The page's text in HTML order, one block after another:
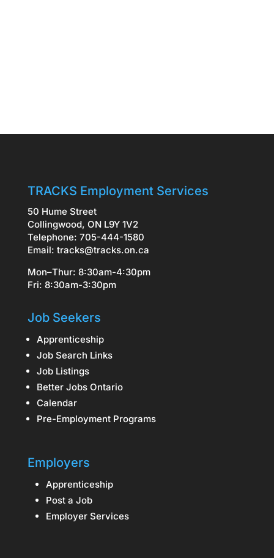
TRACKS Employment Services
50 Hume Street
Collingwood, ON L9Y 1V2
Telephone: 705-444-1580
Email: tracks@tracks.on.ca
Mon–Thur: 8:30am-4:30pm
Fri: 8:30am-3:30pm
Job Seekers
Apprenticeship
Job Search Links
Job Listings
Better Jobs Ontario
Calendar
Pre-Employment Programs
Employers
Apprenticeship
Post a Job
Employer Services